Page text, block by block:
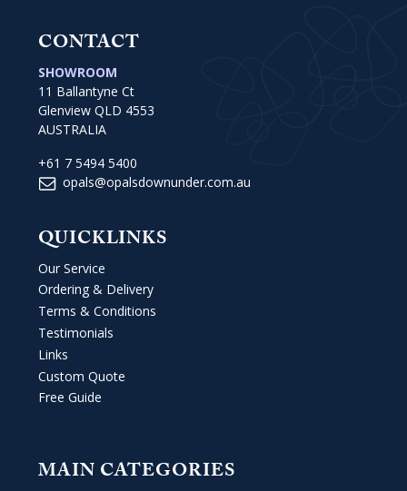
CONTACT
SHOWROOM
11 Ballantyne Ct
Glenview QLD 4553
AUSTRALIA
+61 7 5494 5400
opals@opalsdownunder.com.au
QUICKLINKS
Our Service
Ordering & Delivery
Terms & Conditions
Testimonials
Links
Custom Quote
Free Guide
MAIN CATEGORIES